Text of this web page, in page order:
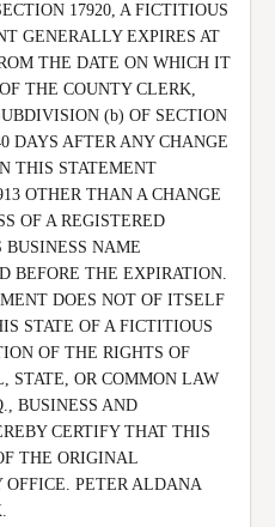
17920, A FICTITIOUS
GENERALLY EXPIRES AT
THE DATE ON WHICH IT
THE COUNTY CLERK,
(b) OF SECTION
DAYS AFTER ANY CHANGE
THIS STATEMENT
OTHER THAN A CHANGE
OF A REGISTERED
BUSINESS NAME
BEFORE THE EXPIRATION.
DOES NOT OF ITSELF
STATE OF A FICTITIOUS
OF THE RIGHTS OF
STATE, OR COMMON LAW
BUSINESS AND
CERTIFY THAT THIS
THE ORIGINAL
PETER ALDANA